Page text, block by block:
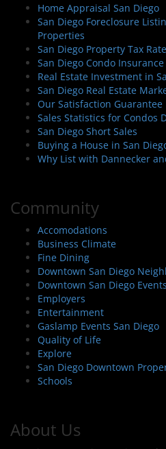
Home Appraisal San Diego
San Diego Foreclosure
Properties
San Diego Property Tax
San Diego Condo Insurance
Real Estate Investment in
San Diego Real Estate
Our Satisfaction Guarantee
Sales Statistics for Condos
San Diego Short Sales
Buying a House in San
Why List with Dannecker
Community
Accomodations
Business Climate
Fine Dining
Downtown San Diego
Downtown San Diego Events
Employers
Entertainment
Gaslamp Events San Diego
Quality of Life
Explore
San Diego Downtown
Schools
About Us